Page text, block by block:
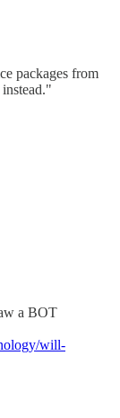
packages from
a BOT
will-